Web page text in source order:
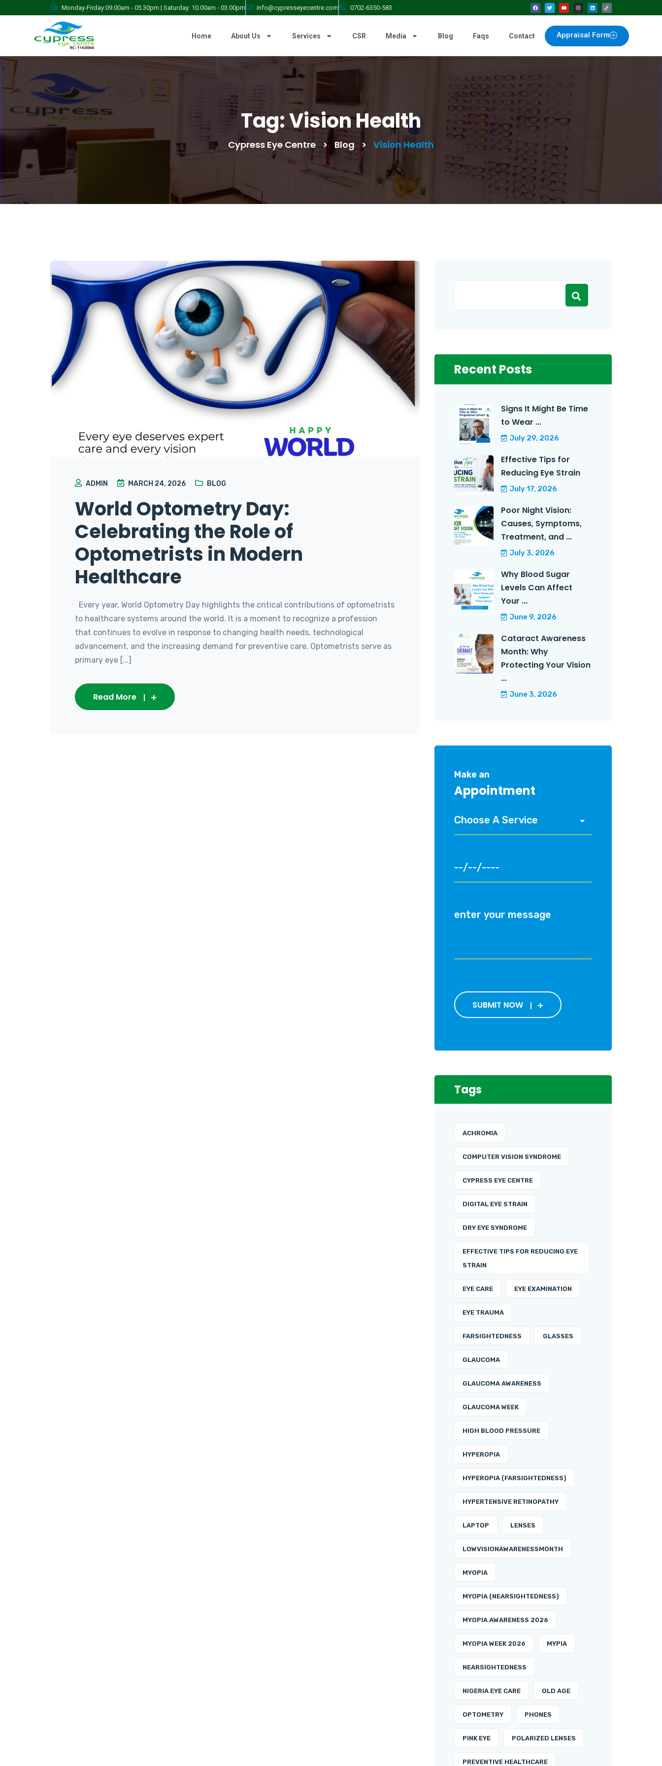
Monday-Friday:09.00am - 05.30pm | Saturday: 10.00am - 03.00pm info@cypresseyecentre.com 0702-6350-583
Appraisal Form
Home About Us Services CSR Media Blog Faqs Contact
Tag:Vision Health
Cypress Eye Centre > Blog > Vision Health
ADMIN MARCH 24, 2026 BLOG
World Optometry Day:
Celebrating the Role of
Optometrists in Modern
Healthcare
Every year, World Optometry Day highlights the critical contributions of optometrists
to healthcare systems around the world. It is a moment to recognize a profession
that continues to evolve in response to changing health needs, technological
advancement, and the increasing demand for preventive care. Optometrists serve as
primary eye [...]
Read More
Recent Posts
Signs It Might Be Time
to Wear ...
July 29, 2026
Effective Tips for
Reducing Eye Strain
July 17, 2026
Poor Night Vision:
Causes, Symptoms,
Treatment, and ...
July 3, 2026
Why Blood Sugar
Levels Can Affect
Your ...
June 9, 2026
Cataract Awareness
Month: Why
Protecting Your Vision
...
June 3, 2026
Make an
Appointment
SUBMIT NOW
Tags
ACHROMIA
COMPUTER VISION SYNDROME
CYPRESS EYE CENTRE
DIGITAL EYE STRAIN
DRY EYE SYNDROME
EFFECTIVE TIPS FOR REDUCING EYE
STRAIN
EYE CARE EYE EXAMINATION
EYE TRAUMA
FARSIGHTEDNESS GLASSES
GLAUCOMA
GLAUCOMA AWARENESS
GLAUCOMA WEEK
HIGH BLOOD PRESSURE
HYPEROPIA
HYPEROPIA (FARSIGHTEDNESS)
HYPERTENSIVE RETINOPATHY
LAPTOP LENSES
LOWVISIONAWARENESSMONTH
MYOPIA
MYOPIA (NEARSIGHTEDNESS)
MYOPIA AWARENESS 2026
MYOPIA WEEK 2026 MYPIA
NEARSIGHTEDNESS
NIGERIA EYE CARE OLD AGE
OPTOMETRY PHONES
PINK EYE POLARIZED LENSES
PREVENTIVE HEALTHCARE